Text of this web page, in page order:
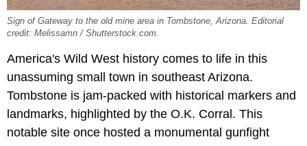
Sign of Gateway to the old mine area in Tombstone, Arizona. Editorial
credit: Melissamn / Shutterstock.com.
America's Wild West history comes to life in this
unassuming small town in southeast Arizona.
Tombstone is jam-packed with historical markers and
landmarks, highlighted by the O.K. Corral. This
notable site once hosted a monumental gunfight